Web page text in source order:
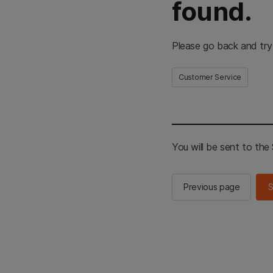
found.
Please go back and
Customer Service
You will be sent to the
Previous page